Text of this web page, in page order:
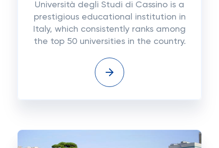
Università degli Studi di Cassino is a
prestigious educational institution in
Italy, which consistently ranks among
the top 50 universities in the country.